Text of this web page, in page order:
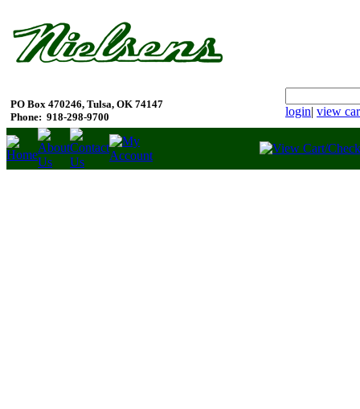
PO Box 470246, Tulsa, OK 74147
Phone: 918-298-9700 login| view